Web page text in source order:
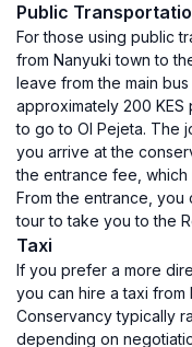
Public
For those using public
from Nanyuki town to
leave from the main
approximately 200
to go to Ol Pejeta. The
you arrive at the
the entrance fee, which
From the entrance,
tour to take you to the
Taxi
If you prefer a more
you can hire a taxi from
Conservancy typically
depending on